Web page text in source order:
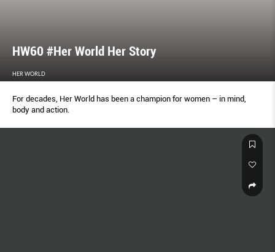
HW60 #Her World Her Story
HER WORLD
For decades, Her World has been a champion for women – in mind,
body and action.